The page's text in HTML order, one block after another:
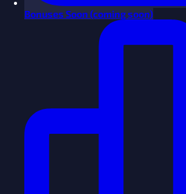
Bonuses Soon (coming soon)